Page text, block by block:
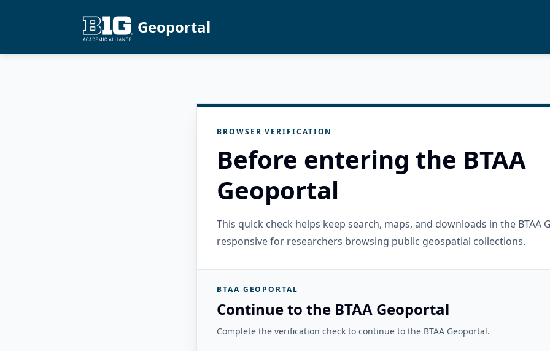
Geoportal
BROWSER VERIFICATION
Before entering the BTAA
Geoportal
This quick check helps keep search, maps, and downloads in the BTAA
responsive for researchers browsing public geospatial collections.
BTAA GEOPORTAL
Continue to the BTAA Geoportal
Complete the verification check to continue to the BTAA Geoportal.